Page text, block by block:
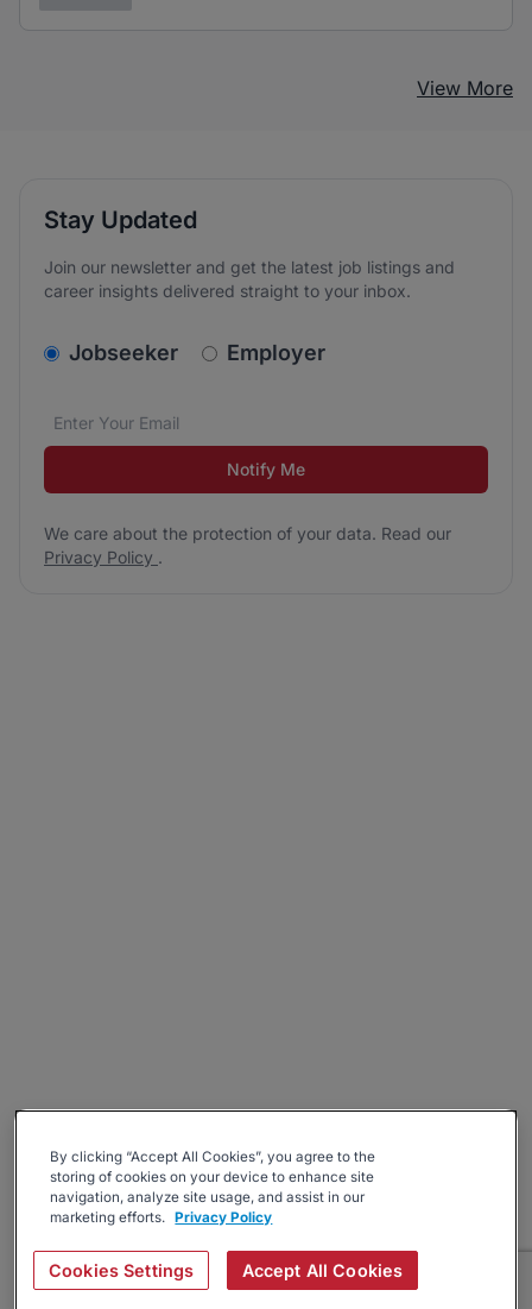
View More
Stay Updated
Join our newsletter and get the latest job listings and
career insights delivered straight to your inbox.
v2.homepage.newsletter_signup.choose_type
Jobseeker Employer
Email address*
We care about the protection of your data. Read our
Notify Me
We care about the protection of your data. Read our
Privacy Policy .
By clicking “Accept All Cookies”, you agree to the
storing of cookies on your device to enhance site
navigation, analyze site usage, and assist in our
marketing efforts. Privacy Policy
Cookies Settings Accept All Cookies